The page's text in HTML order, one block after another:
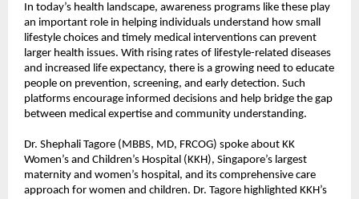
In today’s health landscape, awareness programs like these play
an important role in helping individuals understand how small
lifestyle choices and timely medical interventions can prevent
larger health issues. With rising rates of lifestyle-related diseases
and increased life expectancy, there is a growing need to educate
people on prevention, screening, and early detection. Such
platforms encourage informed decisions and help bridge the gap
between medical expertise and community understanding.
Dr. Shephali Tagore (MBBS, MD, FRCOG) spoke about KK
Women’s and Children’s Hospital (KKH), Singapore’s largest
maternity and women’s hospital, and its comprehensive care
approach for women and children. Dr. Tagore highlighted KKH’s